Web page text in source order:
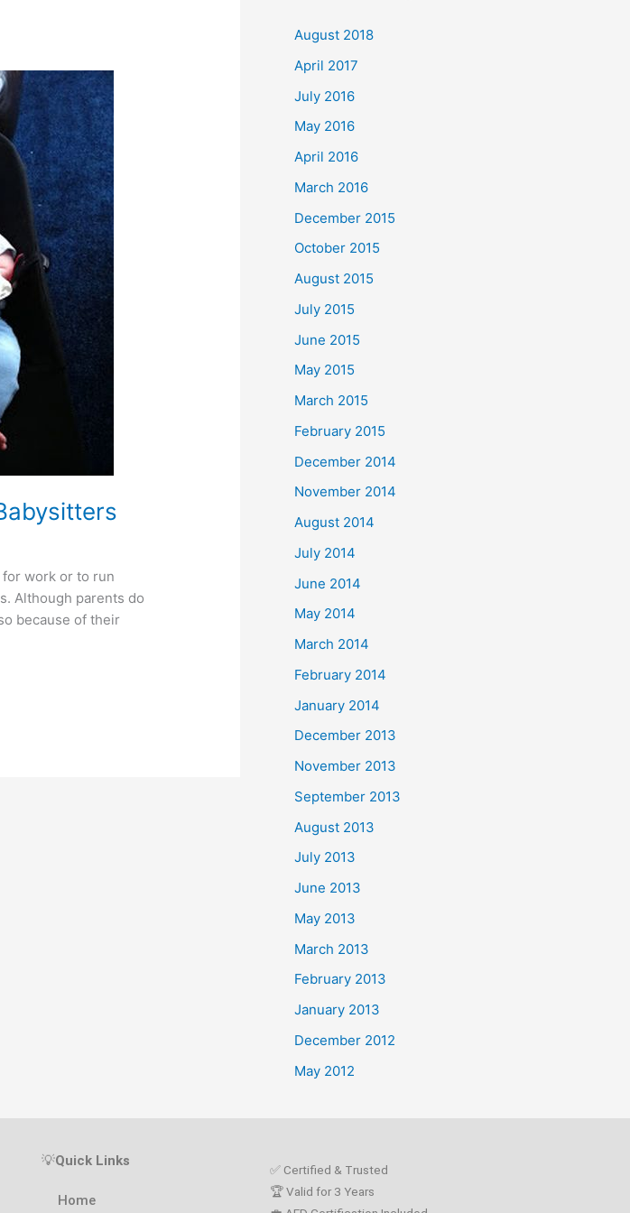
work or to run
Although parents do
because of their
c
o
r
:
August 2018
April 2017
July 2016
May 2016
April 2016
March 2016
December 2015
October 2015
August 2015
July 2015
June 2015
May 2015
March 2015
February 2015
December 2014
November 2014
August 2014
July 2014
June 2014
May 2014
March 2014
February 2014
January 2014
December 2013
November 2013
September 2013
August 2013
July 2013
June 2013
May 2013
March 2013
February 2013
January 2013
December 2012
May 2012
💡Quick Links
Home
✅ Certified & Trusted
🏆 Valid for 3 Years